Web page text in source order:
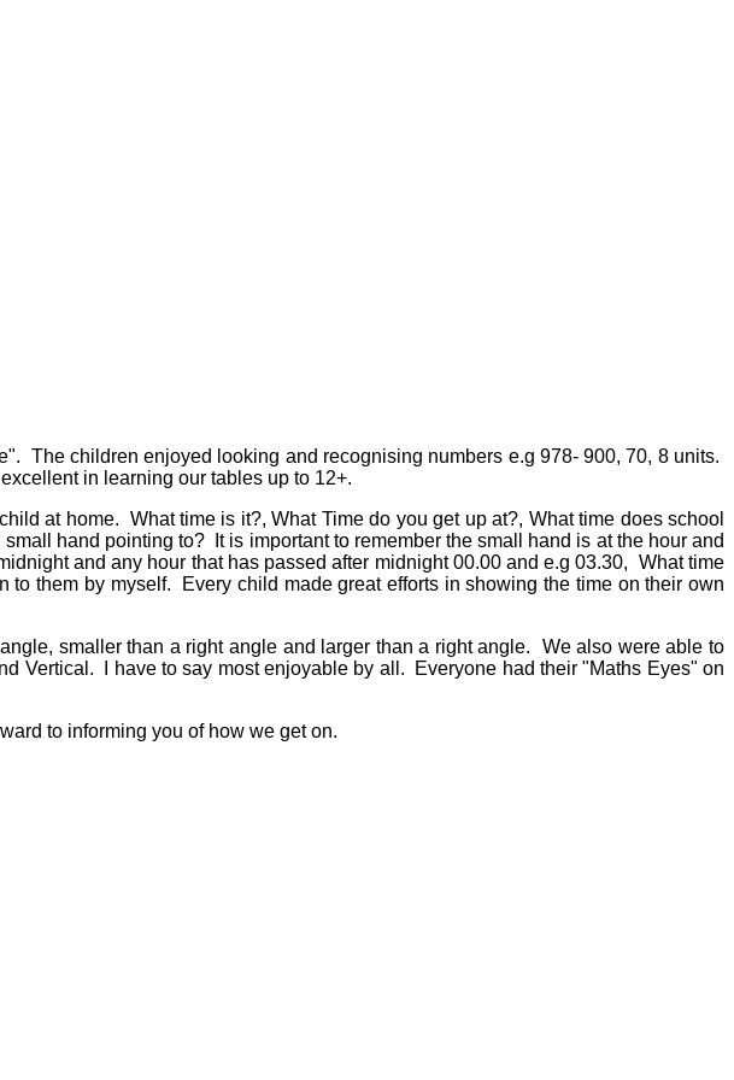
The children enjoyed looking and recognising numbers e.g 978- 900, 70, 8 units.
in learning our tables up to 12+.
at home. What time is it?, What Time do you get up at?, What time does school
hand pointing to? It is important to remember the small hand is at the hour and
and any hour that has passed after midnight 00.00 and e.g 03.30, What time
them by myself. Every child made great efforts in showing the time on their own
smaller than a right angle and larger than a right angle. We also were able to
Vertical. I have to say most enjoyable by all. Everyone had their "Maths Eyes" on
to informing you of how we get on.